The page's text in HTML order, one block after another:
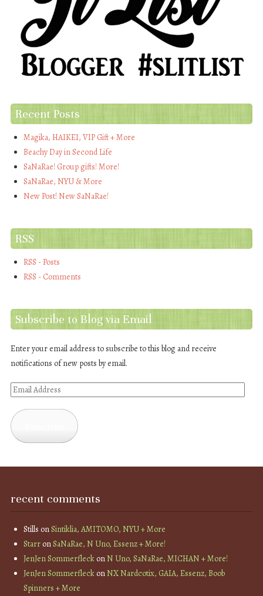
Recent Posts
Magika, HAIKEI, VIP Gift + More
Beachy Day in Second Life
SaNaRae! Group gifts! More!
SaNaRae, NYU & More
New Post! New SaNaRae!
RSS
RSS - Posts
RSS - Comments
Subscribe to Blog via Email
Enter your email address to subscribe to this blog and receive
notifications of new posts by email.
Email
recent comments
Stills onSintiklia, AMITOMO, NYU + More
StarronSaNaRae, N Uno, Essenz + More!
JenJen SommerfleckonN Uno, SaNaRae, MICHAN + More!
JenJen SommerfleckonNX Nardcotix, GAIA, Essenz, Boob
Spinners + More